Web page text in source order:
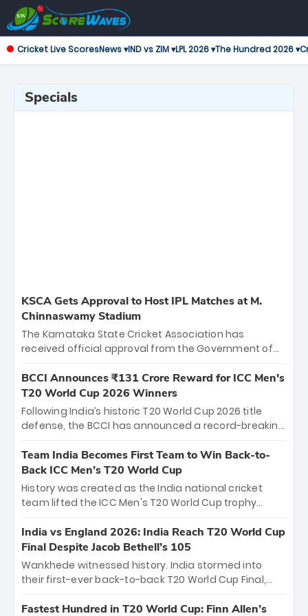
Cricket Live ScoresNews ▾IND vs ZIM ▾LPL 2026 ▾The Hundred 2026 ▾
Specials
KSCA Gets Approval to Host IPL Matches at M.
Chinnaswamy Stadium
The Karnataka State Cricket Association has
received official approval from the Government of
the iconic M. Chinnaswamy Stadium in Bengaluru.
The venue will host the season opener on March 28
between Royal Challengers Bengaluru and Sunrisers
Hyderabad, setting the stage for an electrifying
cricket action.
BCCI Announces ₹131 Crore Reward for ICC Men's
T20 World Cup 2026 Winners
Following India’s historic T20 World Cup 2026 title
defense, the BCCI has announced a record-breaking
bounty honors the squad’s dominant victory over
New Zealand. Each of the 15 players will receive ₹6
crore, with the remaining ₹41 crore distributed
among Gautam Gambhir’s coaching staff and
unprecedented third T20 world title.
Team India Becomes First Team to Win Back-to-
Back ICC Men’s T20 World Cup
History was created as the India national cricket
team lifted the ICC Men's T20 World Cup trophy
titles and the first to win three T20 World Cups. Sanju
Samson led the charge with a brilliant 89 in the final
and a stunning tournament comeback to win Player
of the Tournament, while Jasprit Bumrah’s 4-wicket
India vs England 2026: India Reach T20 World Cup
Final Despite Jacob Bethell’s 105
Wankhede witnessed history. India stormed into
their first-ever back-to-back T20 World Cup Final,
499-run thriller. Sanju Samson’s 89 equaled Virat
Fastest Hundred in T20 World Cup: Finn Allen’s